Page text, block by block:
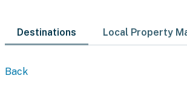
Destinations Local Property
Back